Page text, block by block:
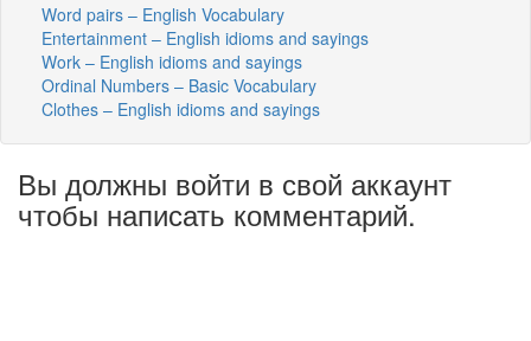
Word pairs – English Vocabulary
Entertainment – English idioms and sayings
Work – English idioms and sayings
Ordinal Numbers – Basic Vocabulary
Clothes – English idioms and sayings
Вы должны войти в свой аккаунт
чтобы написать комментарий.